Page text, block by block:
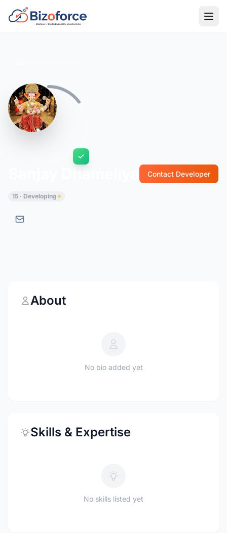
Contact Developer
15 · Developing
About
No bio added yet
Skills & Expertise
No skills listed yet